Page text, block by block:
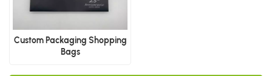
Custom Packaging Shopping
Bags